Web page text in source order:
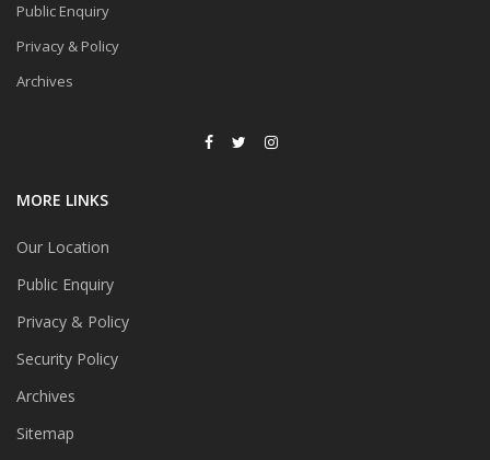
Public Enquiry
Privacy & Policy
Archives
MORE LINKS
Our Location
Public Enquiry
Privacy & Policy
Security Policy
Archives
Sitemap